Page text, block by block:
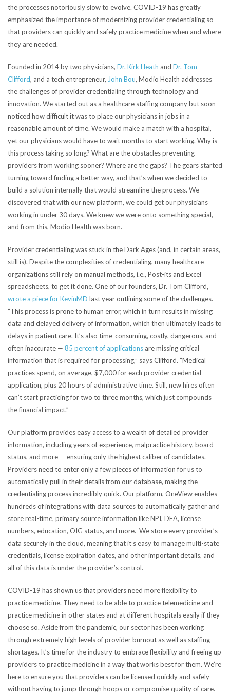
the processes notoriously slow to evolve. COVID-19 has greatly
emphasized the importance of modernizing provider credentialing so
that providers can quickly and safely practice medicine when and where
they are needed.
Founded in 2014 by two physicians, Dr. Kirk Heath and Dr. Tom
Clifford, and a tech entrepreneur, John Bou, Modio Health addresses
the challenges of provider credentialing through technology and
innovation. We started out as a healthcare staffing company but soon
noticed how difficult it was to place our physicians in jobs in a
reasonable amount of time. We would make a match with a hospital,
yet our physicians would have to wait months to start working. Why is
this process taking so long? What are the obstacles preventing
providers from working sooner? Where are the gaps? The gears started
turning toward finding a better way, and that’s when we decided to
build a solution internally that would streamline the process. We
discovered that with our new platform, we could get our physicians
working in under 30 days. We knew we were onto something special,
and from this, Modio Health was born.
Provider credentialing was stuck in the Dark Ages (and, in certain areas,
still is). Despite the complexities of credentialing, many healthcare
organizations still rely on manual methods, i.e., Post-its and Excel
spreadsheets, to get it done. One of our founders, Dr. Tom Clifford,
wrote a piece for KevinMD last year outlining some of the challenges.
“This process is prone to human error, which in turn results in missing
data and delayed delivery of information, which then ultimately leads to
delays in patient care. It’s also time-consuming, costly, dangerous, and
often inaccurate — 85 percent of applications are missing critical
information that is required for processing,” says Clifford. “Medical
practices spend, on average, $7,000 for each provider credential
application, plus 20 hours of administrative time. Still, new hires often
can’t start practicing for two to three months, which just compounds
the financial impact.”
Our platform provides easy access to a wealth of detailed provider
information, including years of experience, malpractice history, board
status, and more — ensuring only the highest caliber of candidates.
Providers need to enter only a few pieces of information for us to
automatically pull in their details from our database, making the
credentialing process incredibly quick. Our platform, OneView enables
hundreds of integrations with data sourcesto automatically gather and
store real-time, primary source information like NPI, DEA, license
numbers, education, OIG status, and more. We store every provider’s
data securely in the cloud, meaning that it’s easy to manage multi-state
credentials, license expiration dates, and other important details, and
all of this data is under the provider’s control.
COVID-19 has shown us that providers need more flexibility to
practice medicine. They need to be able to practice telemedicine and
practice medicine in other states and at different hospitals easily if they
choose so. Aside from the pandemic, our sector has been working
through extremely high levels of provider burnout as well as staffing
shortages. It’s time for the industry to embrace flexibility and freeing up
providers to practice medicine in a way that works best for them. We’re
here to ensure you that providers can be licensed quickly and safely
without having to jump through hoops or compromise quality of care.